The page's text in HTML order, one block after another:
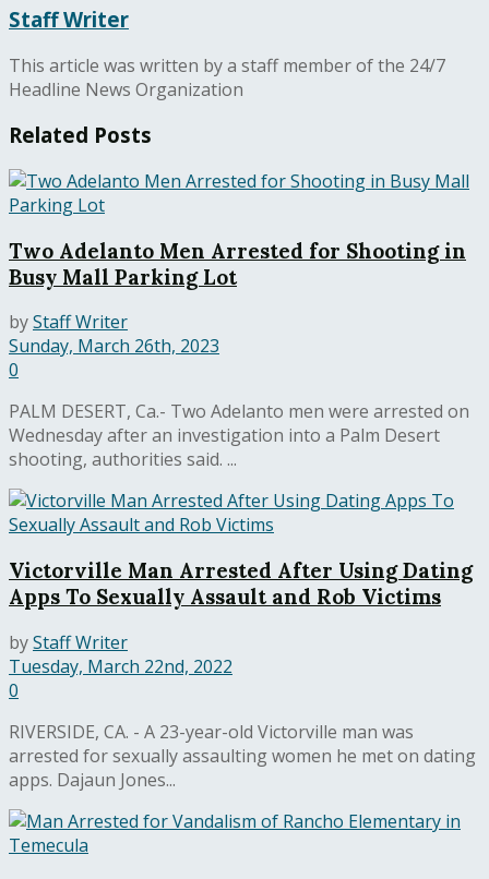
Staff Writer
This article was written by a staff member of the 24/7
Headline News Organization
Related Posts
Two Adelanto Men Arrested for Shooting in
Busy Mall Parking Lot
byStaff Writer
Sunday, March 26th, 2023
0
PALM DESERT, Ca.- Two Adelanto men were arrested on
Wednesday after an investigation into a Palm Desert
shooting, authorities said. ...
Victorville Man Arrested After Using Dating
Apps To Sexually Assault and Rob Victims
byStaff Writer
Tuesday, March 22nd, 2022
0
RIVERSIDE, CA. - A 23-year-old Victorville man was
arrested for sexually assaulting women he met on dating
apps. Dajaun Jones...